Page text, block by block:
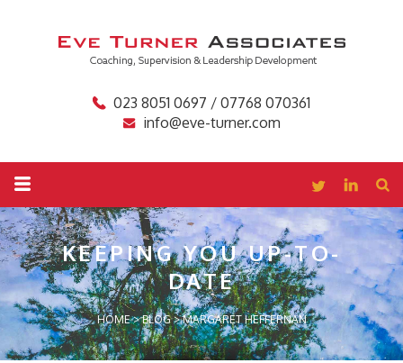
023 8051 0697 / 07768 070361
info@eve-turner.com
KEEPING YOUUP-TO-
DATE
HOME>BLOG>MARGARET HEFFERNAN